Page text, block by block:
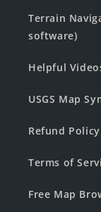
Terrain
software)
Helpful
USGS Map
Refund Policy
Terms of
Free Map